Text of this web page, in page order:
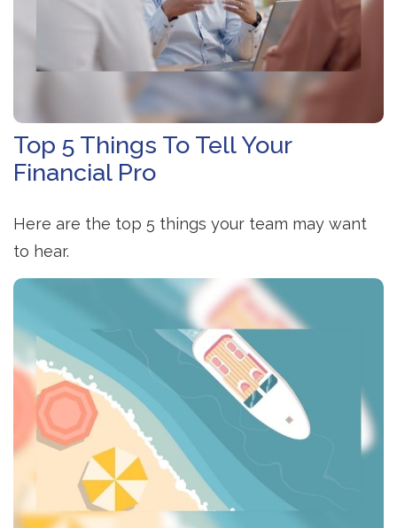
Top 5 Things To Tell Your
Financial Pro
Here are the top 5 things your team may want
to hear.